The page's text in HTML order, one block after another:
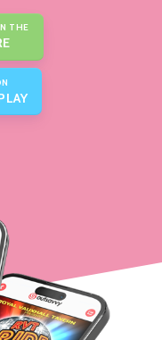
THE